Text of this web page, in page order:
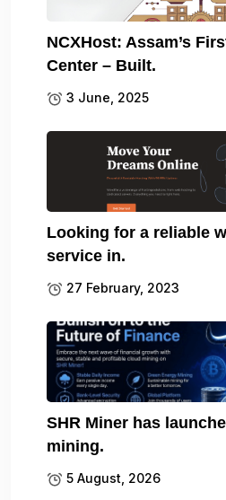
NCXHost: Assam’s
Center – Built.
3 June, 2025
Looking for a reliable
service in.
27 February, 2023
SHR Miner has
mining.
5 August, 2026